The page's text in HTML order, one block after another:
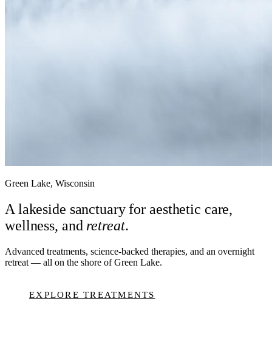
Green Lake, Wisconsin
A lakeside sanctuary for aesthetic care,
wellness, and retreat.
Advanced treatments, science-backed therapies, and an overnight
retreat — all on the shore of Green Lake.
EXPLORE TREATMENTS